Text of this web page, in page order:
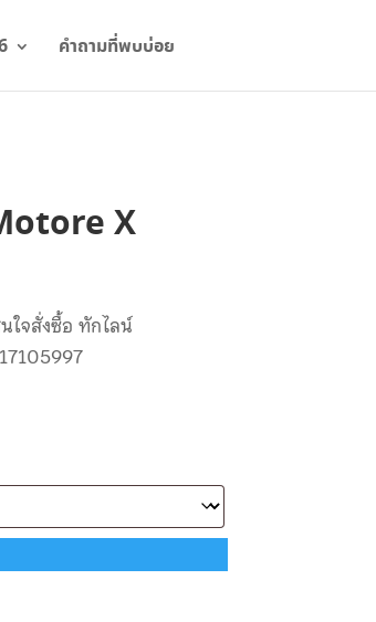
คำถามที่พบบ่อย
X
ใจสั่งซื้อ ทักไลน์